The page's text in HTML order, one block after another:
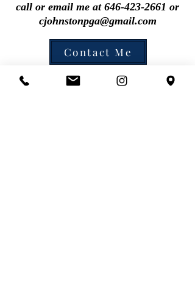
call or email me at 646-423-2661 or
cjohnstonpga@gmail.com
Contact Me